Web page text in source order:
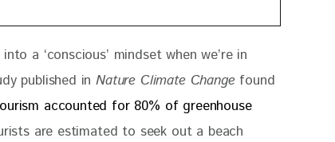
a ‘conscious’ mindset when we’re in
published in Nature Climate Change found
accounted for 80% of greenhouse
are estimated to seek out a beach